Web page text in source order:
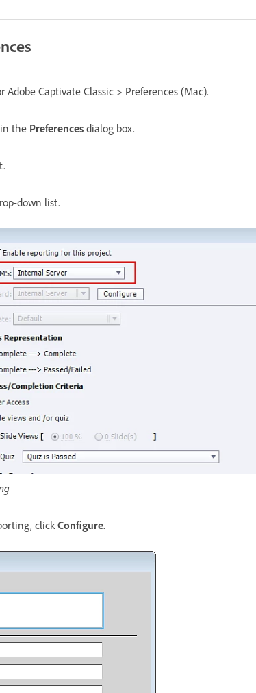
Captivate Classic > Preferences (Mac).
the Preferences dialog box.
down list.
click Configure.